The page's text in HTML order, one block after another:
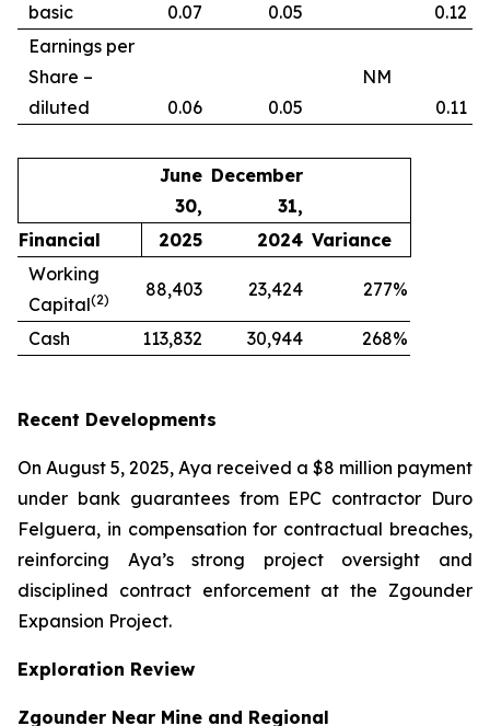
basic
0.07 0.05
0.12
Earnings per
Share –
diluted
0.06 0.05
NM
0.11
June
30,
December
31,
Financial
2025 2024 Variance
Working
Capital(2) 88,403 23,424 277%
Cash 113,832 30,944 268%
Recent Developments
On August 5, 2025, Aya received a $8 million payment
under bank guarantees from EPC contractor Duro
Felguera, in compensation for contractual breaches,
reinforcing Aya’s strong project oversight and
disciplined contract enforcement at the Zgounder
Expansion Project.
Exploration Review
Zgounder Near Mine and Regional